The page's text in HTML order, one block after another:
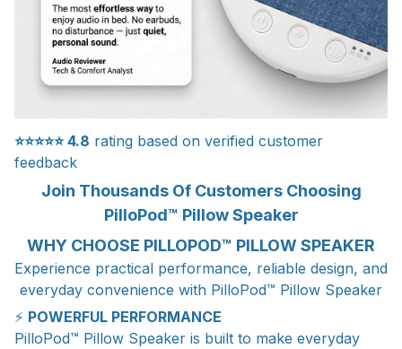
⭐⭐⭐⭐⭐4.8 rating based on verified customer
feedback
Join Thousands Of Customers Choosing
PilloPod™ Pillow Speaker
WHY CHOOSE PILLOPOD™ PILLOW SPEAKER
Experience practical performance, reliable design, and
everyday convenience with PilloPod™ Pillow Speaker
⚡ POWERFUL PERFORMANCE
PilloPod™ Pillow Speaker is built to make everyday